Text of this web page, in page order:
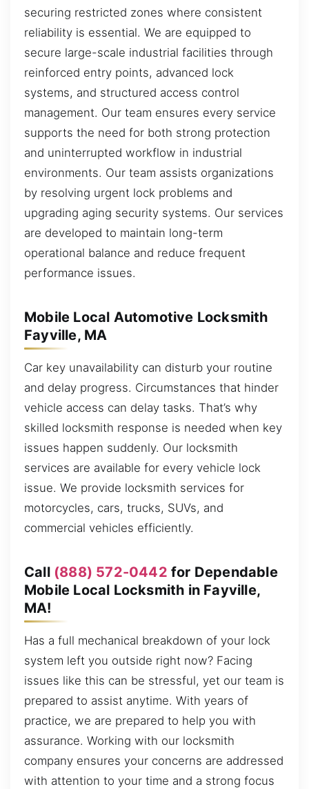
securing restricted zones where consistent
reliability is essential. We are equipped to
secure large-scale industrial facilities through
reinforced entry points, advanced lock
systems, and structured access control
management. Our team ensures every service
supports the need for both strong protection
and uninterrupted workflow in industrial
environments. Our team assists organizations
by resolving urgent lock problems and
upgrading aging security systems. Our services
are developed to maintain long-term
operational balance and reduce frequent
performance issues.
Mobile Local Automotive Locksmith
Fayville, MA
Car key unavailability can disturb your routine
and delay progress. Circumstances that hinder
vehicle access can delay tasks. That’s why
skilled locksmith response is needed when key
issues happen suddenly. Our locksmith
services are available for every vehicle lock
issue. We provide locksmith services for
motorcycles, cars, trucks, SUVs, and
commercial vehicles efficiently.
Call (888) 572-0442 for Dependable
Mobile Local Locksmith in Fayville,
MA!
Has a full mechanical breakdown of your lock
system left you outside right now? Facing
issues like this can be stressful, yet our team is
prepared to assist anytime. With years of
practice, we are prepared to help you with
assurance. Working with our locksmith
company ensures your concerns are addressed
with attention to your time and a strong focus